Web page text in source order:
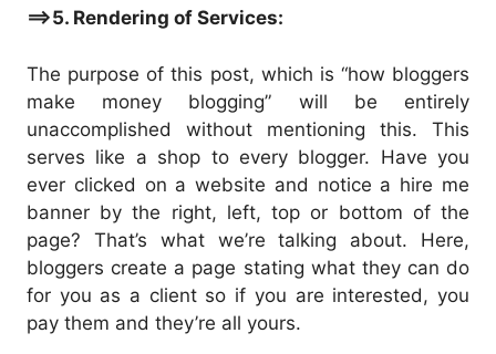
==>5. Rendering of Services:
The purpose of this post, which is “how bloggers
make money blogging” will be entirely
unaccomplished without mentioning this. This
serves like a shop to every blogger. Have you
ever clicked on a website and notice a hire me
banner by the right, left, top or bottom of the
page? That’s what we’re talking about. Here,
bloggers create a page stating what they can do
for you as a client so if you are interested, you
pay them and they’re all yours.